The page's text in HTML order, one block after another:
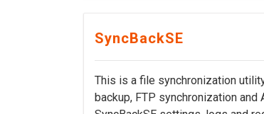
SyncBackSE
This is a file synchronization
backup, FTP synchronization